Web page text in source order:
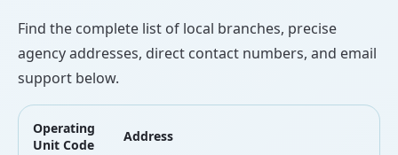
Find the complete list of local branches, precise
agency addresses, direct contact numbers, and email
support below.
Operating
Unit Code
Address